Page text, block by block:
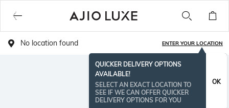
No location found ENTER YOUR LOCATION
QUICKER DELIVERY OPTIONS
AVAILABLE!
SELECT AN EXACT LOCATION TO
SEE IF WE CAN OFFER QUICKER
DELIVERY OPTIONS FOR YOU
OK